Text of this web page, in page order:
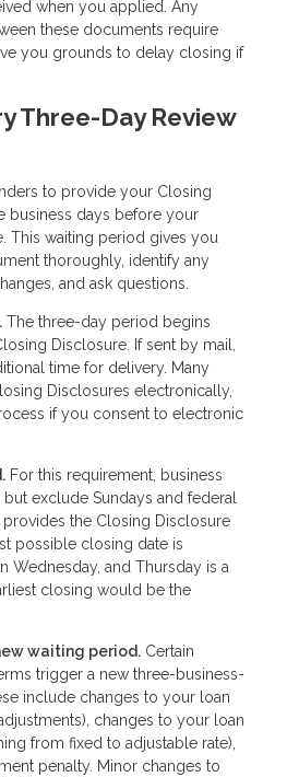
when you applied. Any
these documents require
you grounds to delay closing if
Three-Day Review
to provide your Closing
business days before your
This waiting period gives you
thoroughly, identify any
and ask questions.
The three-day period begins
Disclosure. If sent by mail,
time for delivery. Many
Disclosures electronically,
if you consent to electronic
For this requirement, business
exclude Sundays and federal
the Closing Disclosure
possible closing date is
Wednesday, and Thursday is a
closing would be the
waiting period. Certain
trigger a new three-business-
include changes to your loan
changes to your loan
from fixed to adjustable rate),
penalty. Minor changes to